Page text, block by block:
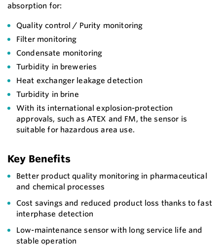
absorption for:
Quality control / Purity monitoring
Filter monitoring
Condensate monitoring
Turbidity in breweries
Heat exchanger leakage detection
Turbidity in brine
With its international explosion-protection
approvals, such as ATEX and FM, the sensor is
suitable for hazardous area use.
Key Benefits
Better product quality monitoring in pharmaceutical
and chemical processes
Cost savings and reduced product loss thanks to fast
interphase detection
Low-maintenance sensor with long service life and
stable operation